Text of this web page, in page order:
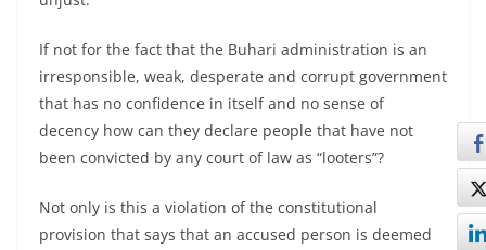
If not for the fact that the Buhari administration is an
irresponsible, weak, desperate and corrupt government
that has no confidence in itself and no sense of
decency how can they declare people that have not
been convicted by any court of law as “looters”?
Not only is this a violation of the constitutional
provision that says that an accused person is deemed